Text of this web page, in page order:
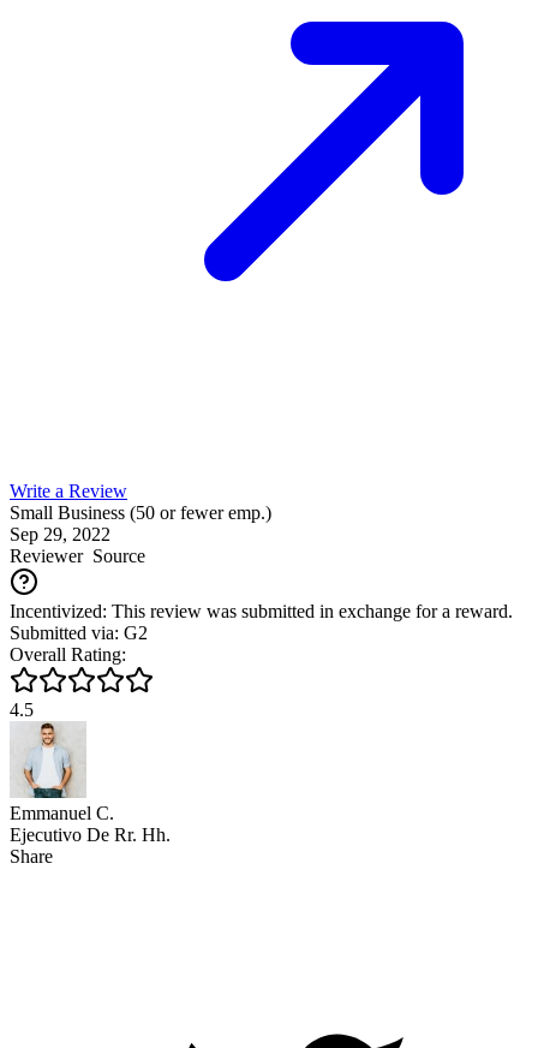
Write a Review
Small Business (50 or fewer emp.)
Sep 29, 2022
ReviewerSource
Incentivized: This review was submitted in exchange for a reward.
Submitted via: G2
Overall Rating:
4.5
Emmanuel C.
Ejecutivo De Rr. Hh.
Share